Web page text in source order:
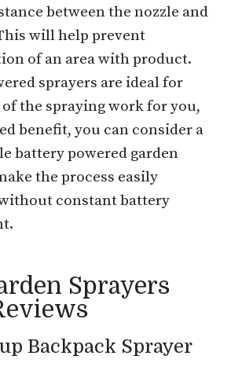
between the nozzle and
will help prevent
of an area with product.
sprayers are ideal for
the spraying work for you,
benefit, you can consider a
battery powered garden
the process easily
constant battery
Sprayers
Backpack Sprayer